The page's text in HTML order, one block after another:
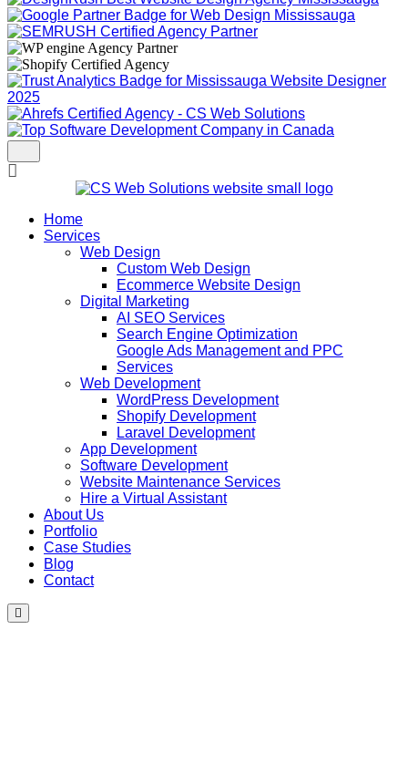
Home
Services
Web Design
Custom Web Design
Ecommerce Website Design
Digital Marketing
AI SEO Services
Search Engine Optimization
Google Ads Management and PPC
Services
Web Development
WordPress Development
Shopify Development
Laravel Development
App Development
Software Development
Website Maintenance Services
Hire a Virtual Assistant
About Us
Portfolio
Case Studies
Blog
Contact
Hamburger
Toggle